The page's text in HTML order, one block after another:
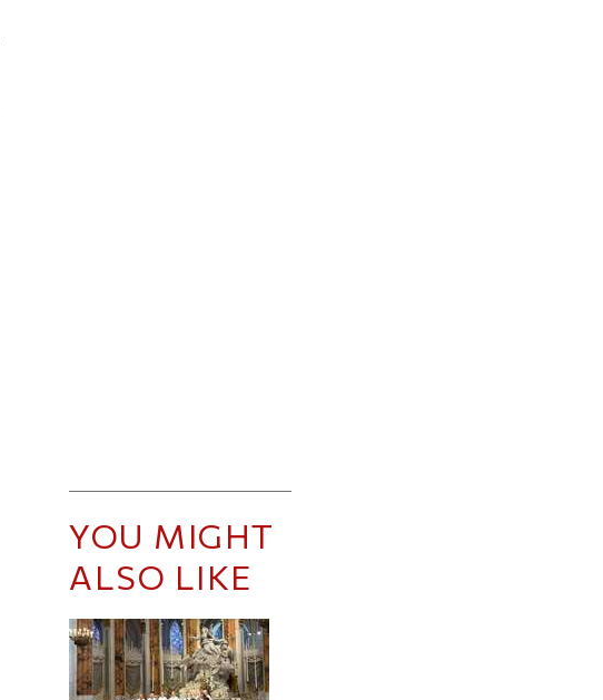
YOU MIGHT
ALSO LIKE